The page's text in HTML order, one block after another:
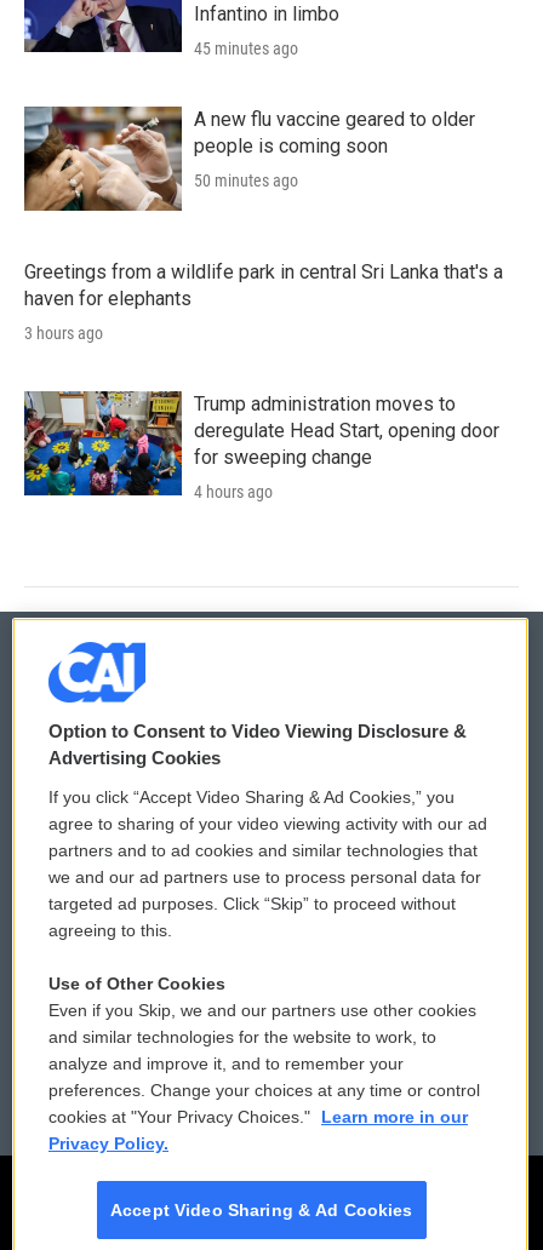
Infantino in limbo
45 minutes ago
A new flu vaccine geared to older
people is coming soon
50 minutes ago
Greetings from a wildlife park in central Sri Lanka that's a
haven for elephants
3 hours ago
Trump administration moves to
deregulate Head Start, opening door
for sweeping change
4 hours ago
© 2026
Privacy and Terms
Comments Policy
Donor Privacy Policy
Contact Us
Reports and Filings
Employment
WCAI eNews Sign Up
Submit a PSA
Vehicle Donation
Public File Assistance
FCC Public Files
Option to Consent to Video Viewing Disclosure &
Advertising Cookies
If you click “Accept Video Sharing & Ad Cookies,” you
agree to sharing of your video viewing activity with our ad
partners and to ad cookies and similar technologies that
we and our ad partners use to process personal data for
targeted ad purposes. Click “Skip” to proceed without
agreeing to this.
Use of Other Cookies
Even if you Skip, we and our partners use other cookies
and similar technologies for the website to work, to
analyze and improve it, and to remember your
preferences. Change your choices at any time or control
cookies at "Your Privacy Choices."
Learn more in our
Privacy Policy.
Accept Video Sharing & Ad Cookies